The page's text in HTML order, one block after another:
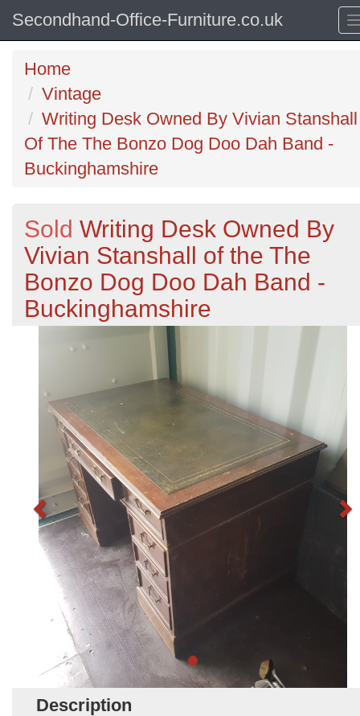
Secondhand-Office-Furniture.co.uk
Home
Vintage
Writing Desk Owned By Vivian Stanshall
Of The The Bonzo Dog Doo Dah Band -
Buckinghamshire
Sold Writing Desk Owned By
Vivian Stanshall of the The
Bonzo Dog Doo Dah Band -
Buckinghamshire
Description